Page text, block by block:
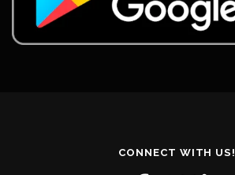
CONNECT WITH US!